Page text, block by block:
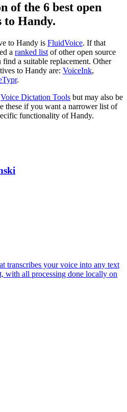
of the 6 best open
to Handy.
to Handy is FluidVoice. If that
a ranked list of other open source
a suitable replacement. Other
to Handy are: VoiceInk,
.
Voice Dictation Tools but may also be
these if you want a narrower list of
functionality ofHandy.
transcribes your voice into any text
with all processing done locally on